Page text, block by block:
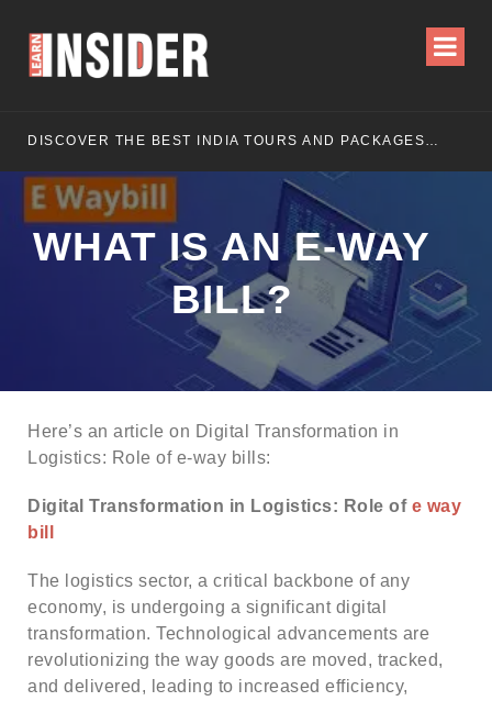
DISCOVER THE BEST INDIA TOURS AND PACKAGES FOR AN UNFORGETTABLE JOURNEY
WHAT IS AN E-WAY
BILL?
Here’s an article on Digital Transformation in
Logistics: Role of e-way bills:
Digital Transformation in Logistics: Role of e way
bill
The logistics sector, a critical backbone of any
economy, is undergoing a significant digital
transformation. Technological advancements are
revolutionizing the way goods are moved, tracked,
and delivered, leading to increased efficiency,